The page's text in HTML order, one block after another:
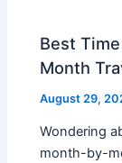
Best
Month
August 29,
Wondering
month-by-